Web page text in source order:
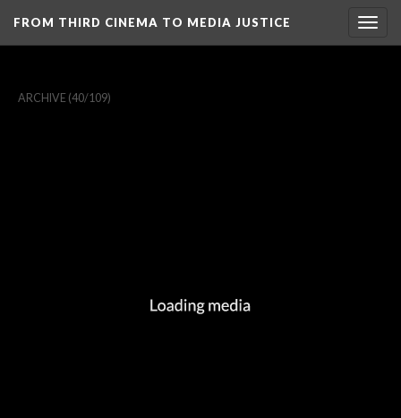
FROM THIRD CINEMA TO MEDIA JUSTICE
ARCHIVE (40/109)